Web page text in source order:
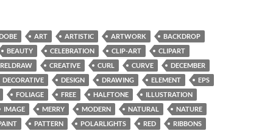
ART ARTISTIC ARTWORK
BACKDROP
BEAUTY CELEBRATION CLIP-ART
CLIPART
CREATIVE CURL CURVE
DECEMBER
DECORATIVE DESIGN DRAWING ELEMENT
EPS
FOLIAGE FREE HALFTONE
ILLUSTRATION
IMAGE MERRY MODERN NATURAL
NATURE
PATTERN POLARLIGHTS RED
RIBBONS